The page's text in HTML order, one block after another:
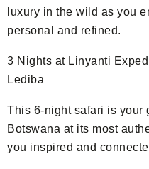
luxury in the wild as you
personal and refined.
3 Nights at Linyanti
Lediba
This 6-night safari is your
Botswana at its most
you inspired and